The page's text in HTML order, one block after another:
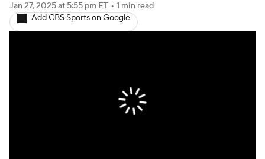
Jan 27, 2025at 5:55 pm ET • 1 min read
Add CBS Sports on Google